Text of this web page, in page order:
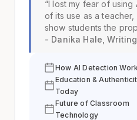
“I lost my fear of
of its use as a
show students the
- Danika Hale,
How AI Detection
Education &
Today
Future of Classroom
Technology